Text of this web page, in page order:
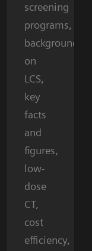
screening
programs,
background
on
LCS,
key
facts
and
figures,
low-
dose
CT,
cost
efficiency,